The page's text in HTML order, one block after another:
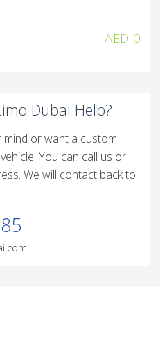
AED 0
Dubai Help?
mind or want a custom
You can call us or
We will contact back to